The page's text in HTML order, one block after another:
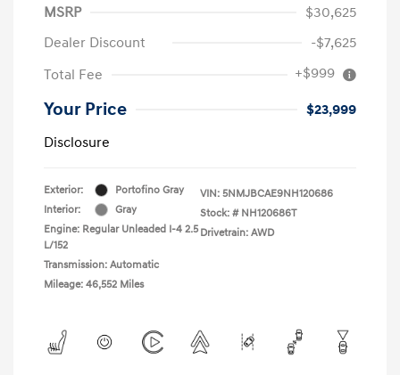
MSRP
$30,625
Dealer Discount
-$7,625
Total Fee
+$999
Your Price
$23,999
Disclosure
Exterior:
Portofino Gray
Interior:
Gray
Engine: Regular Unleaded I-4 2.5
L/152
Transmission: Automatic
Mileage: 46,552 Miles
VIN: 5NMJBCAE9NH120686
Stock: # NH120686T
Drivetrain: AWD